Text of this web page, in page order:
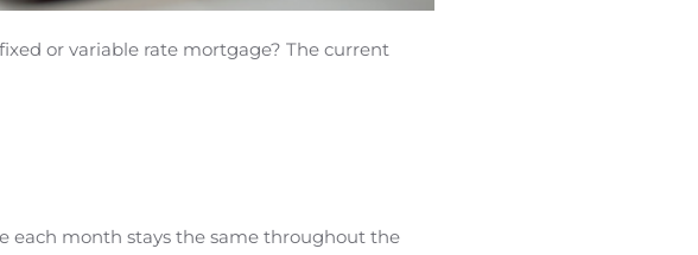
or variable rate mortgage? The current
each month stays the same throughout the